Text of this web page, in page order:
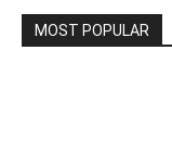
MOST POPULAR